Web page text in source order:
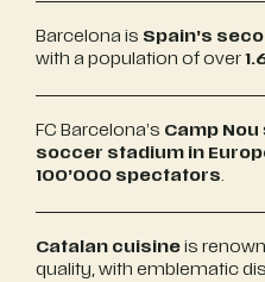
Barcelona is Spain’s
with a population of over
FC Barcelona’s Camp Nou
soccer stadium in
100’000 spectators.
Catalan cuisine is
quality, with emblematic